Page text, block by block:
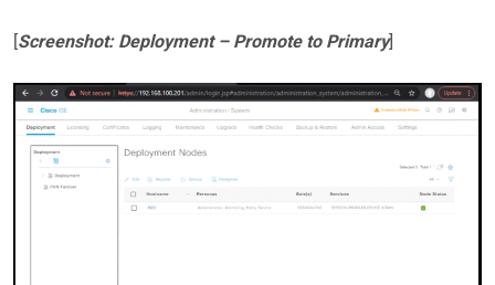
[Screenshot: Deployment – Promote to Primary]